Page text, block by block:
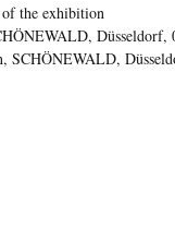
the exhibition
Düsseldorf,
SCHÖNEWALD,